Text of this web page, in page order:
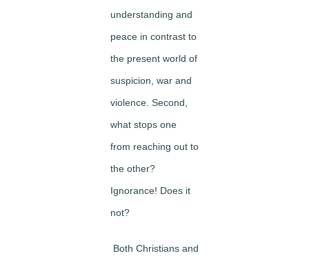
understanding and
peace in contrast to
the present world of
suspicion, war and
violence. Second,
what stops one
from reaching out to
the other?
Ignorance! Does it
not?
Both Christians and